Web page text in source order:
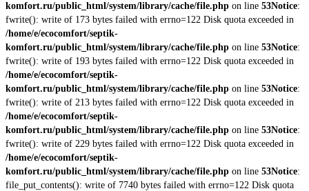
komfort.ru/public_html/system/library/cache/file.php on line 53Notice:
fwrite(): write of 173 bytes failed with errno=122 Disk quota exceeded in
/home/e/ecocomfort/septik-
komfort.ru/public_html/system/library/cache/file.php on line 53Notice:
fwrite(): write of 193 bytes failed with errno=122 Disk quota exceeded in
/home/e/ecocomfort/septik-
komfort.ru/public_html/system/library/cache/file.php on line 53Notice:
fwrite(): write of 213 bytes failed with errno=122 Disk quota exceeded in
/home/e/ecocomfort/septik-
komfort.ru/public_html/system/library/cache/file.php on line 53Notice:
fwrite(): write of 229 bytes failed with errno=122 Disk quota exceeded in
/home/e/ecocomfort/septik-
komfort.ru/public_html/system/library/cache/file.php on line 53Notice:
file_put_contents(): write of 7740 bytes failed with errno=122 Disk quota